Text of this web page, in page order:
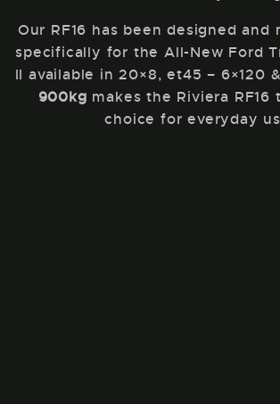
Our RF16 has been designed and
specifically for the All-New Ford
II available in 20×8, et45 – 6×120
900kg makes the Riviera
choice for everyday